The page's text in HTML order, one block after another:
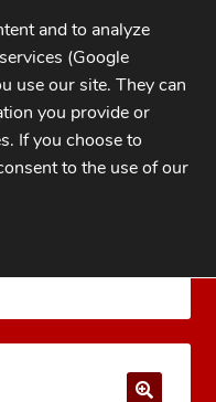
Equipment
and to analyze
(Google
use our site. They can
you provide or
If you choose to
to the use of our
BANNER